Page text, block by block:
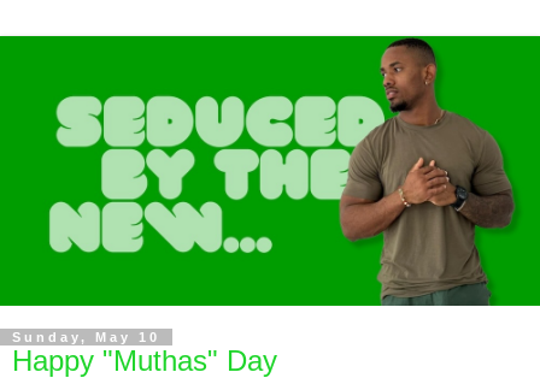
Sunday, May 10
Happy "Muthas" Day